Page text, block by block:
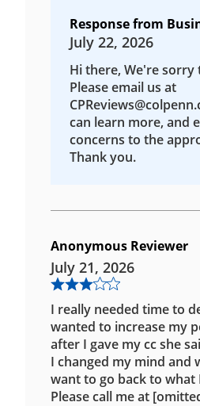
Response from
July 22, 2026
Hi there, We're sorry
Please email us at
can learn more, and
concerns to the
Thank you.
Anonymous Reviewer
July 21, 2026
I really needed time to
wanted to increase my
after I gave my cc she
I changed my mind and
want to go back to what
Please call me at